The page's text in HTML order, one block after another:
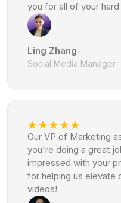
you for all of your
Ling Zhang
Social Media Manager
Our VP of Marketing
you're doing a great
impressed with your
for helping us elevate
videos!